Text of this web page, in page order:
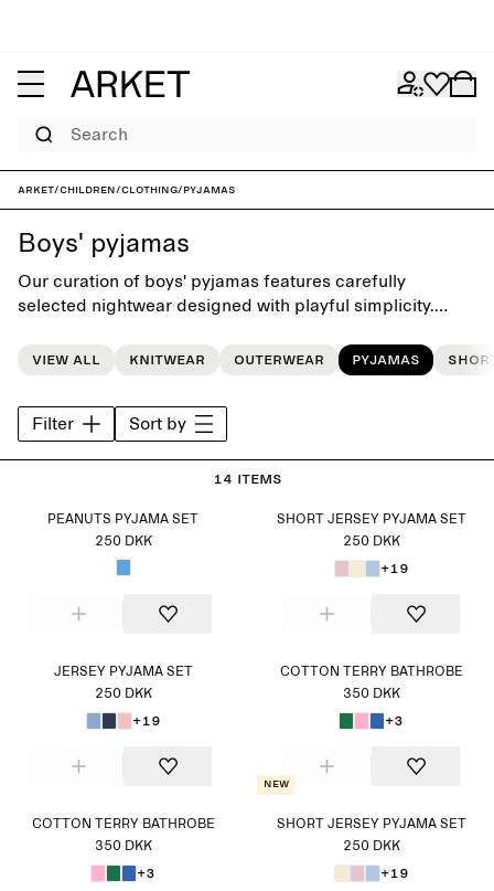
Search
ARKET/Children/Clothing/Pyjamas
Boys' pyjamas
Our curation of boys' pyjamas features carefully
selected nightwear designed with playful simplicity.
softness for cosy bedtime moments.
View all Knitwear Outerwear Pyjamas
Filter Sort by
14 items
PEANUTS PYJAMA SET
250 DKK
SHORT JERSEY PYJAMA SET
250 DKK
+19
JERSEY PYJAMA SET
250 DKK
+19
COTTON TERRY BATHROBE
350 DKK
+3
COTTON TERRY BATHROBE
350 DKK
+3
New
SHORT JERSEY PYJAMA SET
250 DKK
+19